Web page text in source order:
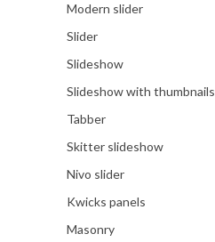
Modern slider
Slider
Slideshow
Slideshow with thumbnails
Tabber
Skitter slideshow
Nivo slider
Kwicks panels
Masonry